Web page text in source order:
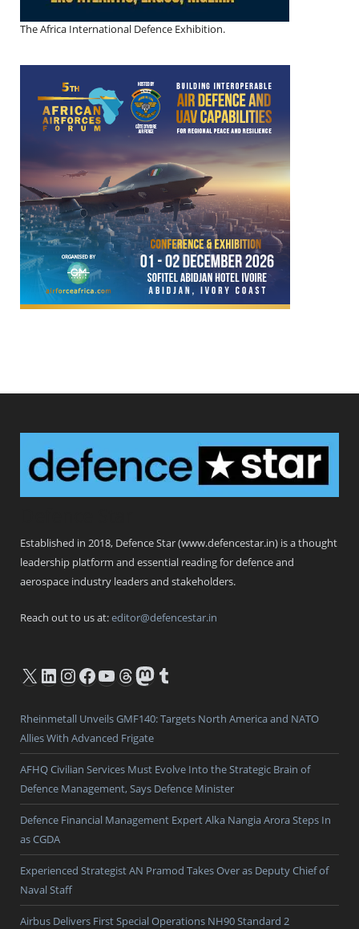
The Africa International Defence Exhibition.
Established in 2018, Defence Star (www.defencestar.in) is a thought
leadership platform and essential reading for defence and
aerospace industry leaders and stakeholders.
Reach out to us at:editor@defencestar.in
X LinkedIn
Instagram
Facebook
YouTube
Threads
Mastodon
Tumblr
Rheinmetall Unveils GMF140: Targets North America and NATO
Allies With Advanced Frigate
AFHQ Civilian Services Must Evolve Into the Strategic Brain of
Defence Management, Says Defence Minister
Defence Financial Management Expert Alka Nangia Arora Steps In
as CGDA
Experienced Strategist AN Pramod Takes Over as Deputy Chief of
Naval Staff
Airbus Delivers First Special Operations NH90 Standard 2